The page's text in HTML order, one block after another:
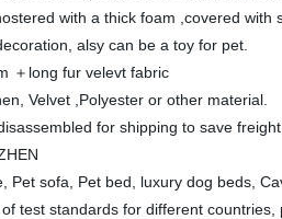
with a thick foam ,covered with
alsy can be a toy for pet.
＋long fur velevt fabric
Velvet ,Polyester or other material.
for shipping to save freight
Pet sofa, Pet bed, luxury dog beds,
test standards for different